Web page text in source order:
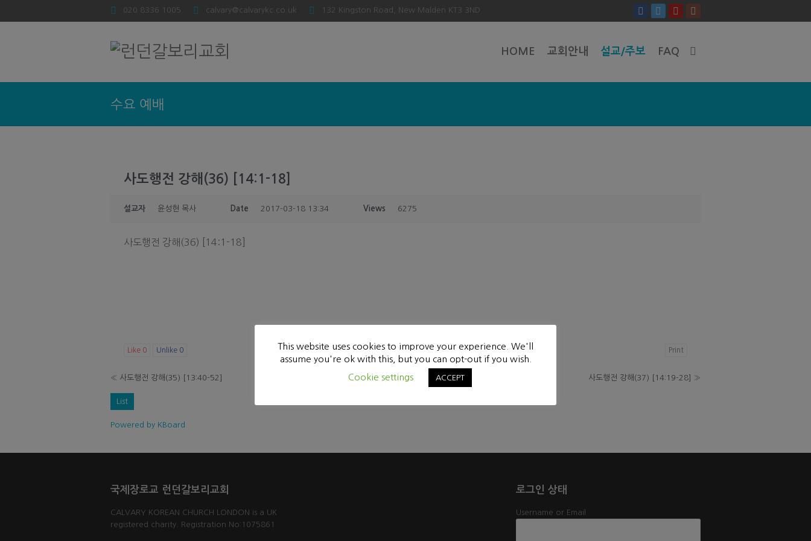
020 8336 1005 calvary@calvarykc.co.uk 132 Kingston Road, New Malden KT3 3ND
HOME 교회안내 설교/주보 FAQ
수요 예배
사도행전 강해(36) [14:1-18]
설교자 윤성현 목사 Date 2017-03-18 13:34 Views 6275
사도행전 강해(36) [14:1-18]
Like 0 Unlike 0 Print
« 사도행전 강해(35) [13:40-52] 사도행전 강해(37) [14:19-28] »
List
Powered by KBoard
국제장로교 런던갈보리교회
CALVARY KOREAN CHURCH LONDON is a UK
registered charity. Registration No:1075861
로그인 상태
Username or Email
This website uses cookies to improve your experience. We'll
assume you're ok with this, but you can opt-out if you wish.
Cookie settings
ACCEPT